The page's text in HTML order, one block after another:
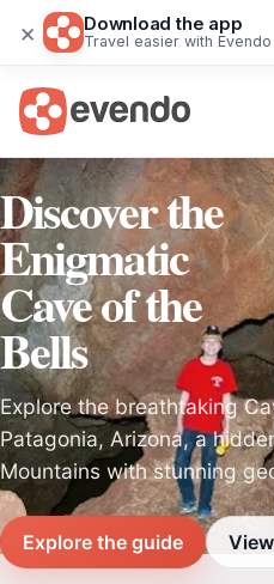
× Download the app
Travel easier with Evendo
Discover the
Enigmatic
Cave of the
Bells
Explore the breathtaking
Patagonia, Arizona, a
Mountains with stunning
Explore the guide